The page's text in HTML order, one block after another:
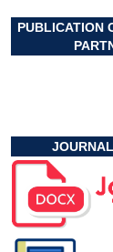
PUBLICATION